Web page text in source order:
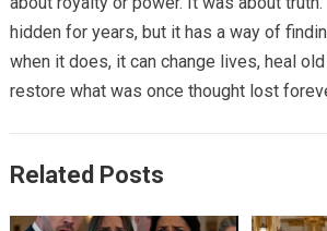
hidden for years, but it has a way of
when it does, it can change lives, heal
restore what was once thought lost
Related Posts